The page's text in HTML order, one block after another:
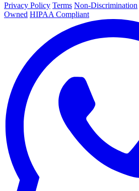
Privacy Policy Terms Non-Discrimination
Owned HIPAA Compliant